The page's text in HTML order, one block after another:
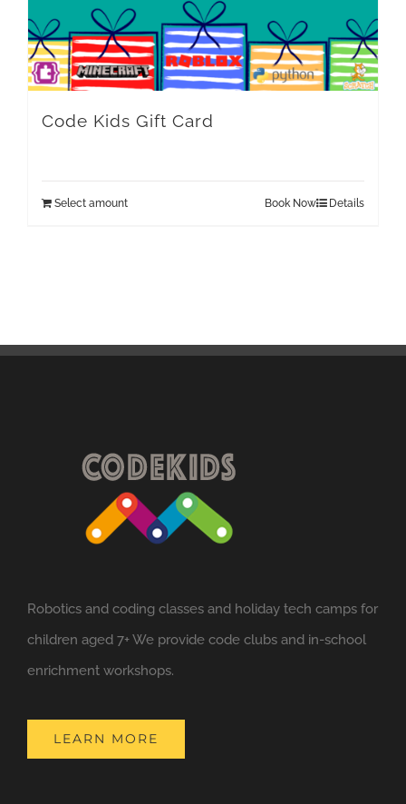
Code Kids Gift Card
Select amount Details
Book Now
Robotics and coding classes and holiday tech camps for
children aged 7+ We provide code clubs and in-school
enrichment workshops.
LEARN MORE